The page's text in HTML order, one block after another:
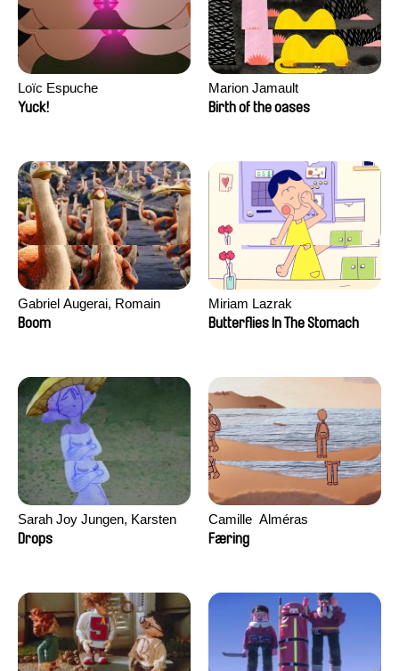
Loïc Espuche
Yuck!
Marion Jamault
Birth of the oases
Gabriel Augerai, Romain
Augier, Laurie Pereira De
Boom
Miriam Lazrak
Butterflies In The Stomach
Sarah Joy Jungen, Karsten
Kjærulf-Hoop
Drops
Camille​ ​ ​Alméras
Færing